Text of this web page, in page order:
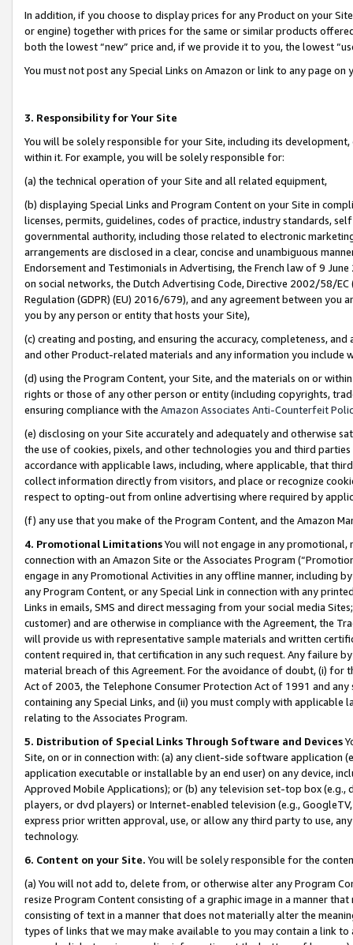
In addition, if you choose to display prices for any Product on your
or engine) together with prices for the same or similar products
both the lowest “new” price and, if we provide it to you, the lowest
You must not post any Special Links on Amazon or link to any page
3. Responsibility for Your Site
You will be solely responsible for your Site, including its
within it. For example, you will be solely responsible for:
(a) the technical operation of your Site and all related equipment,
(b) displaying Special Links and Program Content on your Site in
licenses, permits, guidelines, codes of practice, industry standards,
governmental authority, including those related to electronic
arrangements are disclosed in a clear, concise and unambiguous
Endorsement and Testimonials in Advertising, the French law of 9
on social networks, the Dutch Advertising Code, Directive 2002/58/
Regulation (GDPR) (EU) 2016/679), and any agreement between
you by any person or entity that hosts your Site),
(c) creating and posting, and ensuring the accuracy, completeness,
and other Product-related materials and any information you include
(d) using the Program Content, your Site, and the materials on or
rights or those of any other person or entity (including copyrights,
ensuring compliance with the Amazon Associates Anti-Counterfeit
(e) disclosing on your Site accurately and adequately and otherwise
the use of cookies, pixels, and other technologies you and third
accordance with applicable laws, including, where applicable, that
collect information directly from visitors, and place or recognize
respect to opting-out from online advertising where required by
(f) any use that you make of the Program Content, and the Amazon
4. Promotional LimitationsYou will not engage in any
connection with an Amazon Site or the Associates Program
engage in any Promotional Activities in any offline manner, including
any Program Content, or any Special Link in connection with any
Links in emails, SMS and direct messaging from your social media
customer) and are otherwise in compliance with the Agreement, the
will provide us with representative sample materials and written
content required in, that certification in any such request. Any failure
material breach of this Agreement. For the avoidance of doubt, (i) for
Act of 2003, the Telephone Consumer Protection Act of 1991 and
containing any Special Links, and (ii) you must comply with
relating to the Associates Program.
5. Distribution of Special Links Through Software and Devices
Site, on or in connection with: (a) any client-side software application
application executable or installable by an end user) on any device,
Approved Mobile Applications); or (b) any television set-top box
players, or dvd players) or Internet-enabled television (e.g.,
express prior written approval, use, or allow any third party to use,
technology.
6. Content on your Site. You will be solely responsible for the
(a) You will not add to, delete from, or otherwise alter any Program
resize Program Content consisting of a graphic image in a manner
consisting of text in a manner that does not materially alter the
types of links that we may make available to you may contain a link